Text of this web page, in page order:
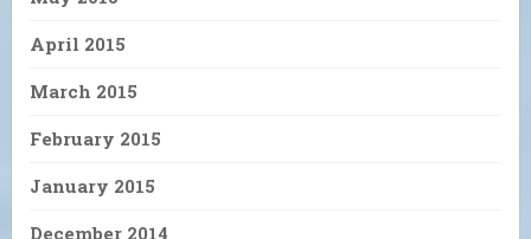
April 2015
March 2015
February 2015
January 2015
December 2014